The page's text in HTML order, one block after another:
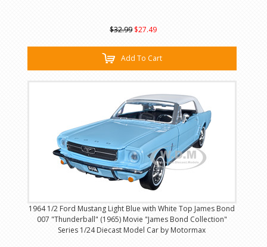
$32.99 $27.49
Add To Cart
1964 1/2 Ford Mustang Light Blue with White Top James Bond
007 "Thunderball" (1965) Movie "James Bond Collection"
Series 1/24 Diecast Model Car by Motormax